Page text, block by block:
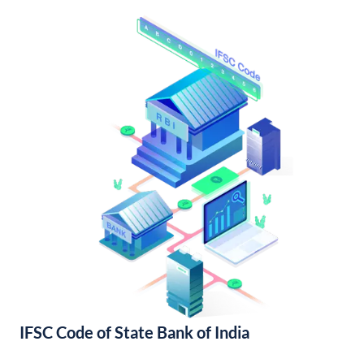
IFSC Code of State Bank of India